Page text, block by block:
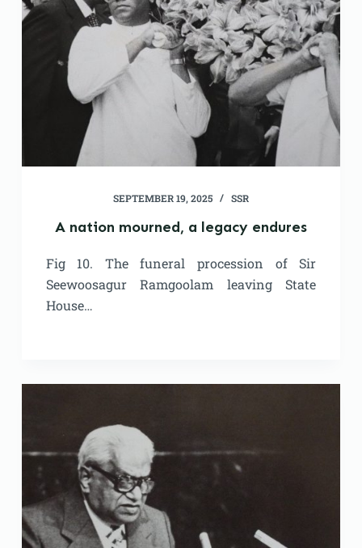
SEPTEMBER 19, 2025 SSR
A nation mourned, a legacy endures
Fig 10. The funeral procession of Sir
Seewoosagur Ramgoolam leaving State
House…